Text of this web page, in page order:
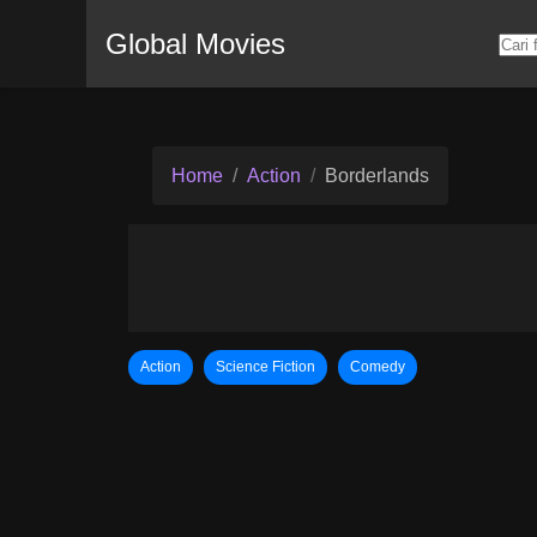
Global Movies
Home Action Borderlands
Action Science Fiction Comedy